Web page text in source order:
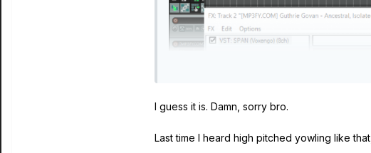
I guess it is. Damn, sorry bro.
Last time I heard high pitched yowling like